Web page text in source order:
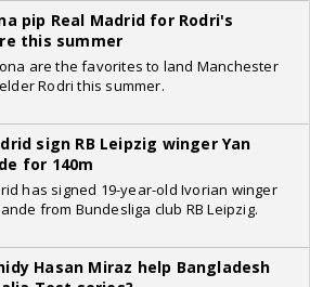
pip Real Madrid for Rodri's
this summer
are the favorites to land Manchester
Rodri this summer.
sign RB Leipzig winger Yan
for 140m
has signed 19-year-old Ivorian winger
from Bundesliga club RB Leipzig.
Hasan Miraz help Bangladesh